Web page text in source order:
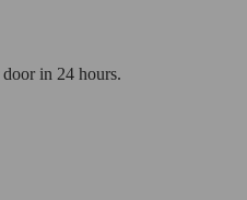
in 24 hours.